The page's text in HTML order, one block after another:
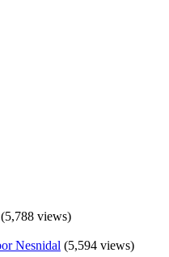
(5,788 views)
(5,594 views)